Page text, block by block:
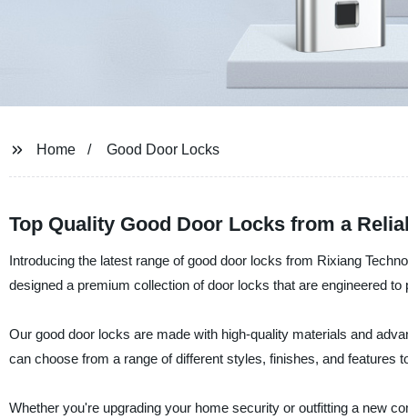
Home Good Door Locks
Top Quality Good Door Locks from a
Introducing the latest range of good door locks from Rixiang
designed a premium collection of door locks that are engineered
Our good door locks are made with high-quality materials and
can choose from a range of different styles, finishes, and features
Whether you're upgrading your home security or outfitting a new